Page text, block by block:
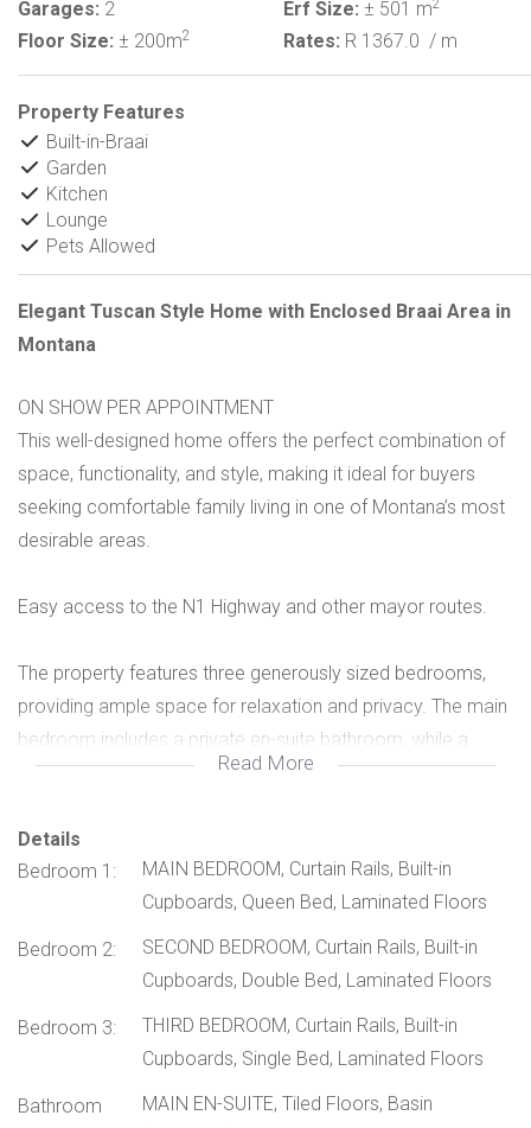
Garages: 2 Erf Size: ± 501 m2
Floor Size: ± 200m2 Rates: R 1367.0 / m
Property Features
Built-in-Braai
Garden
Kitchen
Lounge
Pets Allowed
Elegant Tuscan Style Home with Enclosed Braai Area in
Montana
ON SHOW PER APPOINTMENT
This well-designed home offers the perfect combination of
space, functionality, and style, making it ideal for buyers
seeking comfortable family living in one of Montana’s most
desirable areas.
Easy access to the N1 Highway and other mayor routes.
The property features three generously sized bedrooms,
providing ample space for relaxation and privacy. The main
bedroom includes a private en-suite bathroom, while a
second full bathroom conveniently serves the remaining
The stylish kitchen is fitted with ample cupboard space and
includes a separate scullery, allowing for easy organization
and keeping the main kitchen area neat while cooking or
Designed with entertainment in mind, the enclosed braai
area creates the perfect setting for gatherings in any
season. This inviting space flows seamlessly into the living
Read More
Details
Bedroom 1:
MAIN BEDROOM, Curtain Rails, Built-in
Cupboards, Queen Bed, Laminated Floors
Bedroom 2:
SECOND BEDROOM, Curtain Rails, Built-in
Cupboards, Double Bed, Laminated Floors
Bedroom 3:
THIRD BEDROOM, Curtain Rails, Built-in
Cupboards, Single Bed, Laminated Floors
Bathroom
MAIN EN-SUITE, Tiled Floors, Basin